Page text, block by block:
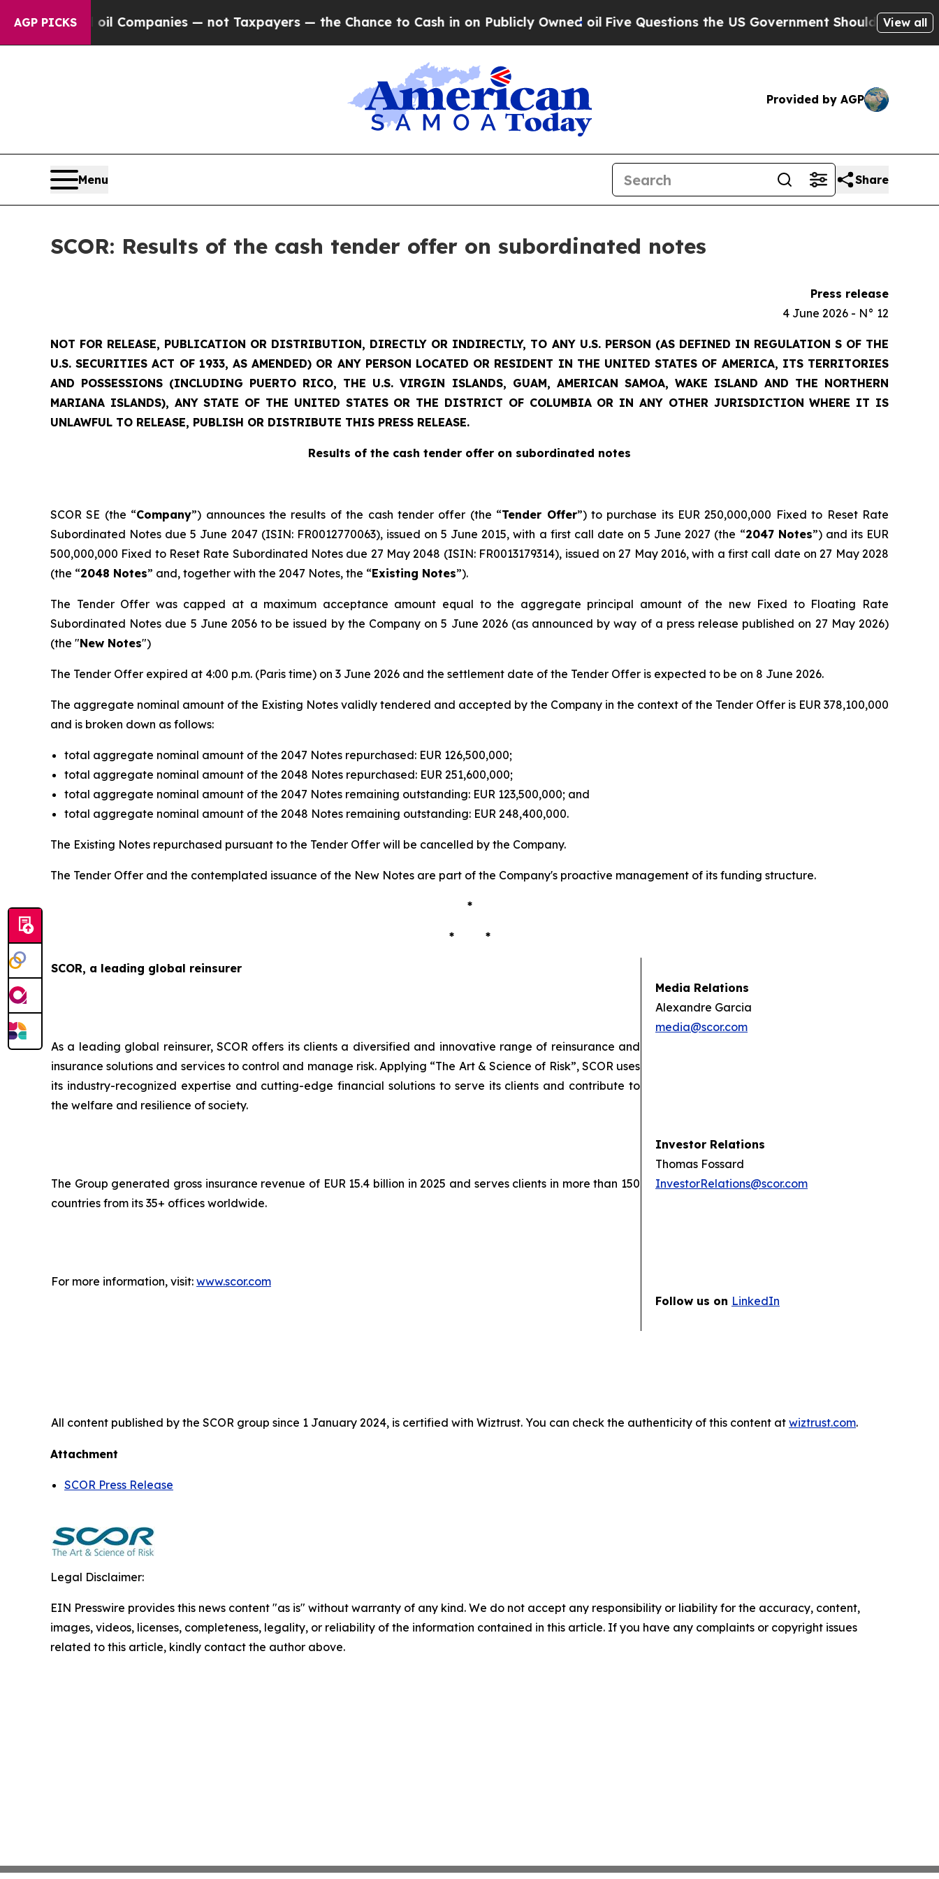
AGP PICKS
oil Companies — not Taxpayers — the Chance to Cash in on Publicly Owned oilFive Questions the US Government Should Answer About
View all
Provided by AGP
Menu Share
SCOR: Results of the cash tender offer on subordinated notes
Press release
4 June 2026 - N° 12
NOT FOR RELEASE, PUBLICATION OR DISTRIBUTION, DIRECTLY OR INDIRECTLY, TO ANY U.S. PERSON (AS DEFINED IN REGULATION S OF THE
U.S. SECURITIES ACT OF 1933, AS AMENDED) OR ANY PERSON LOCATED OR RESIDENT IN THE UNITED STATES OF AMERICA, ITS TERRITORIES
AND POSSESSIONS (INCLUDING PUERTO RICO, THE U.S. VIRGIN ISLANDS, GUAM, AMERICAN SAMOA, WAKE ISLAND AND THE NORTHERN
MARIANA ISLANDS), ANY STATE OF THE UNITED STATES OR THE DISTRICT OF COLUMBIA OR IN ANY OTHER JURISDICTION WHERE IT IS
UNLAWFUL TO RELEASE, PUBLISH OR DISTRIBUTE THIS PRESS RELEASE.
Results of the cash tender offer on subordinated notes
SCOR SE (the “Company”) announces the results of the cash tender offer (the “Tender Offer”) to purchase its EUR 250,000,000 Fixed to Reset Rate
Subordinated Notes due 5 June 2047 (ISIN: FR0012770063), issued on 5 June 2015, with a first call date on 5 June 2027 (the “2047 Notes”) and its EUR
500,000,000 Fixed to Reset Rate Subordinated Notes due 27 May 2048 (ISIN: FR0013179314), issued on 27 May 2016, with a first call date on 27 May 2028
(the “2048 Notes” and, together with the 2047 Notes, the “Existing Notes”).
The Tender Offer was capped at a maximum acceptance amount equal to the aggregate principal amount of the new Fixed to Floating Rate
Subordinated Notes due 5 June 2056 to be issued by the Company on 5 June 2026 (as announced by way of a press release published on 27 May 2026)
(the "New Notes")
The Tender Offer expired at 4:00 p.m. (Paris time) on 3 June 2026 and the settlement date of the Tender Offer is expected to be on 8 June 2026.
The aggregate nominal amount of the Existing Notes validly tendered and accepted by the Company in the context of the Tender Offer is EUR 378,100,000
and is broken down as follows:
total aggregate nominal amount of the 2047 Notes repurchased: EUR 126,500,000;
total aggregate nominal amount of the 2048 Notes repurchased: EUR 251,600,000;
total aggregate nominal amount of the 2047 Notes remaining outstanding: EUR 123,500,000; and
total aggregate nominal amount of the 2048 Notes remaining outstanding: EUR 248,400,000.
The Existing Notes repurchased pursuant to the Tender Offer will be cancelled by the Company.
The Tender Offer and the contemplated issuance of the New Notes are part of the Company's proactive management of its funding structure.
*
* *
SCOR, a leading global reinsurer
As a leading global reinsurer, SCOR offers its clients a diversified and innovative range of reinsurance and
insurance solutions and services to control and manage risk. Applying “The Art & Science of Risk”, SCOR uses
its industry-recognized expertise and cutting-edge financial solutions to serve its clients and contribute to
the welfare and resilience of society.
The Group generated gross insurance revenue of EUR 15.4 billion in 2025 and serves clients in more than 150
countries from its 35+ offices worldwide.
For more information, visit: www.scor.com
Media Relations
Alexandre Garcia
media@scor.com
Investor Relations
Thomas Fossard
InvestorRelations@scor.com
Follow us on LinkedIn
All content published by the SCOR group since 1 January 2024, is certified with Wiztrust. You can check the authenticity of this content at wiztrust.com.
Attachment
SCOR Press Release
Legal Disclaimer:
EIN Presswire provides this news content "as is" without warranty of any kind. We do not accept any responsibility or liability for the accuracy, content,
images, videos, licenses, completeness, legality, or reliability of the information contained in this article. If you have any complaints or copyright issues
related to this article, kindly contact the author above.